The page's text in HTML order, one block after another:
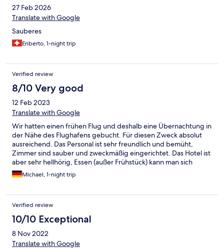
27 Feb 2026
Translate with Google
Sauberes
Eriberto, 1-night trip
Verified review
8/10 Very good
12 Feb 2023
Translate with Google
Wir hatten einen frühen Flug und deshalb eine Übernachtung in
der Nähe des Flughafens gebucht. Für diesen Zweck absolut
ausreichend. Das Personal ist sehr freundlich und bemüht,
Zimmer sind sauber und zweckmäßig eingerichtet. Das Hotel ist
aber sehr hellhörig, Essen (außer Frühstück) kann man sich
bestellen und auf der netten Terasse essen (natürlich gibt es
keinen Alkohol). Die Umgebung ist nicht aufregend, es wäre ein
Michael, 1-night trip
Verified review
10/10 Exceptional
8 Nov 2022
Translate with Google